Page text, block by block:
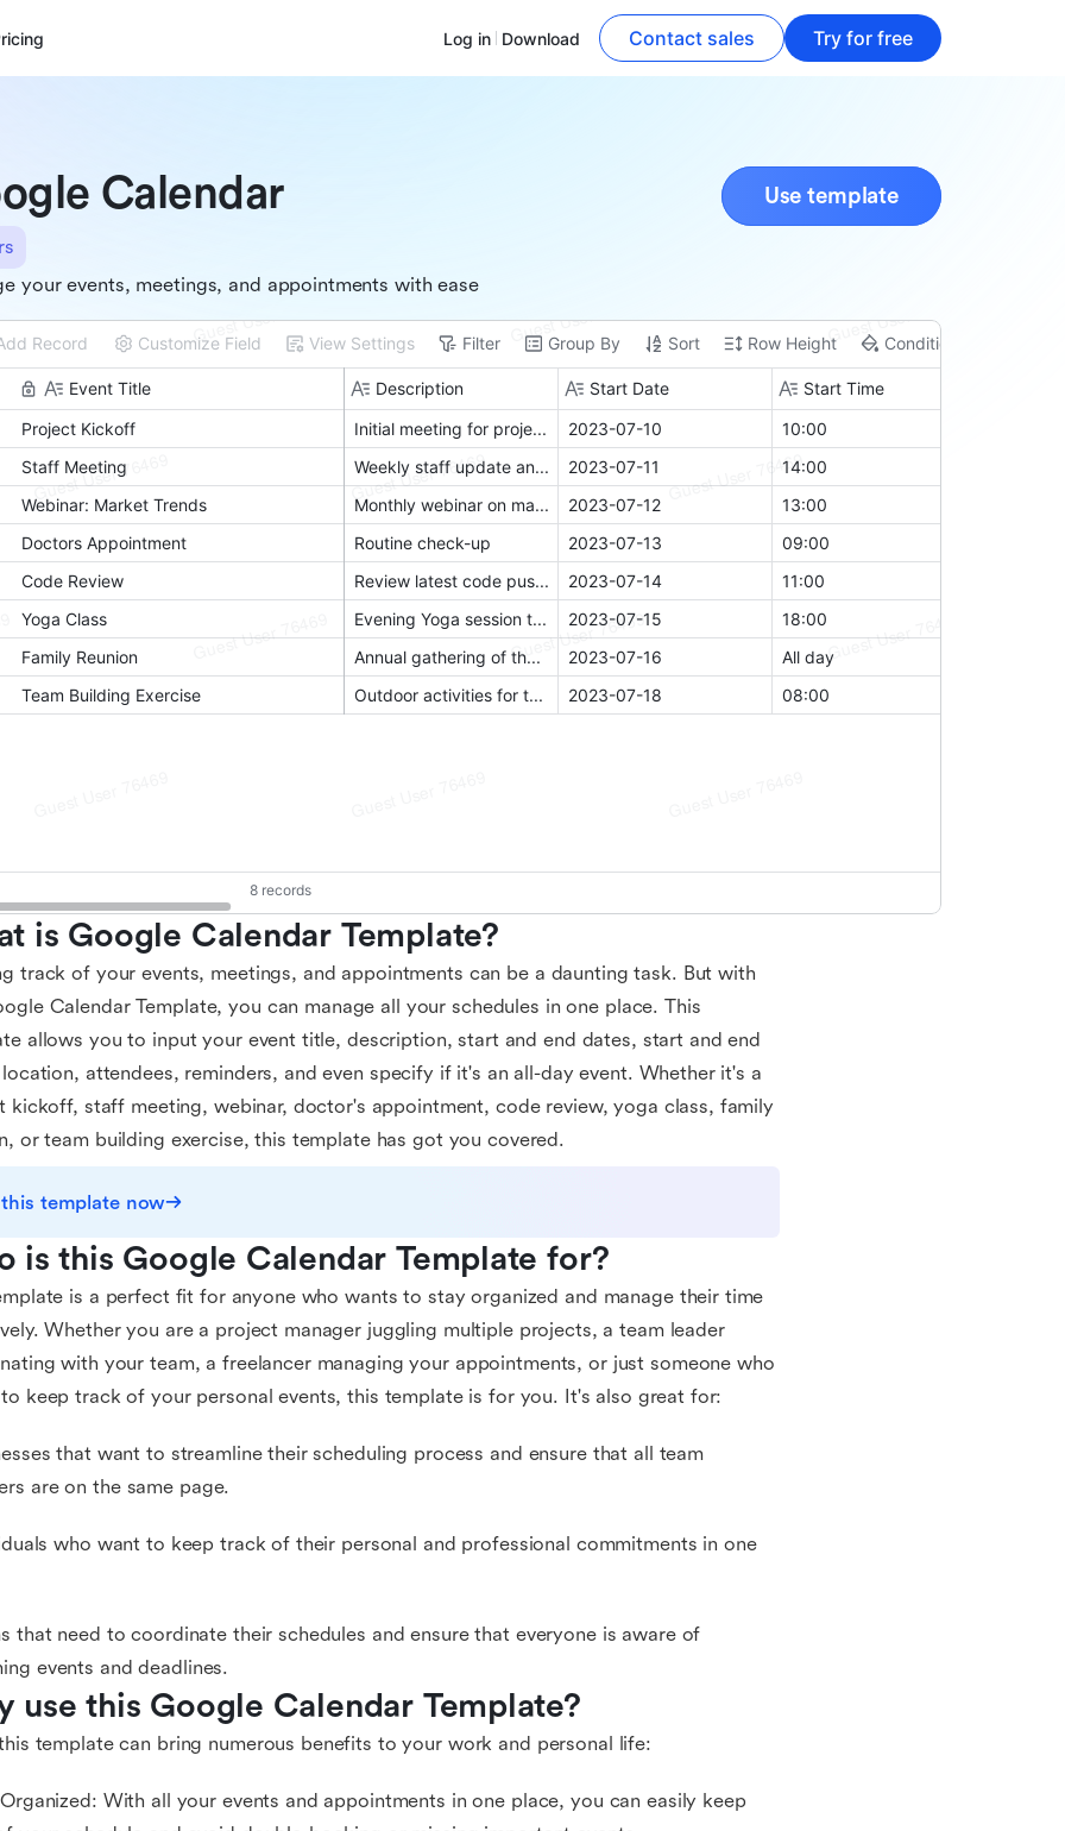
Log in Download Contact sales Try for free
Calendar Use template
your events, meetings, and appointments with ease
is Google Calendar Template?
track of your events, meetings, and appointments can be a daunting task. But with
Calendar Template, you can manage all your schedules in one place. This
allows you to input your event title, description, start and end dates, start and end
attendees, reminders, and even specify if it's an all-day event. Whether it's a
kickoff, staff meeting, webinar, doctor's appointment, code review, yoga class, family
or team building exercise, this template has got you covered.
template now
is this Google Calendar Template for?
is a perfect fit for anyone who wants to stay organized and manage their time
Whether you are a project manager juggling multiple projects, a team leader
with your team, a freelancer managing your appointments, or just someone who
keep track of your personal events, this template is for you. It's also great for:
that want to streamline their scheduling process and ensure that all team
are on the same page.
who want to keep track of their personal and professional commitments in one
that need to coordinate their schedules and ensure that everyone is aware of
events and deadlines.
use this Google Calendar Template?
template can bring numerous benefits to your work and personal life:
With all your events and appointments in one place, you can easily keep